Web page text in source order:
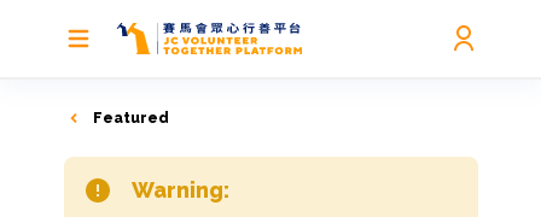
Featured
Warning: